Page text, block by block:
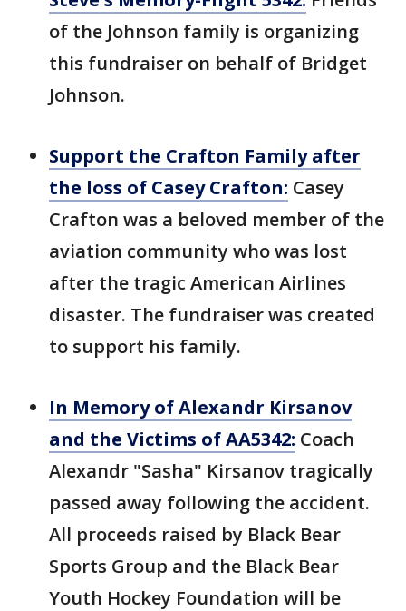
of the Johnson family is organizing
this fundraiser on behalf of Bridget
Johnson.
Support the Crafton Family after
the loss of Casey Crafton: Casey
Crafton was a beloved member of the
aviation community who was lost
after the tragic American Airlines
disaster. The fundraiser was created
to support his family.
In Memory of Alexandr Kirsanov
and the Victims of AA5342: Coach
Alexandr "Sasha" Kirsanov tragically
passed away following the accident.
All proceeds raised by Black Bear
Sports Group and the Black Bear
Youth Hockey Foundation will be